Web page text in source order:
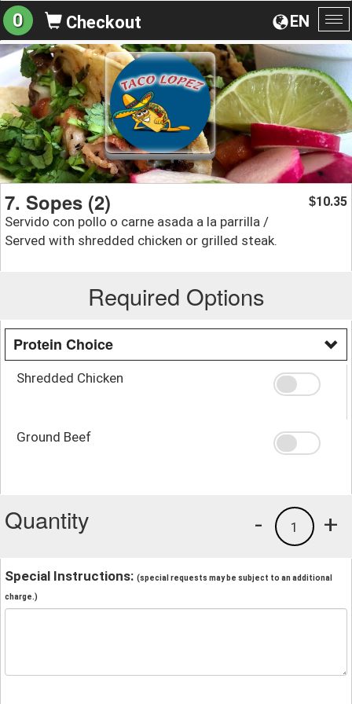
EN
0 Checkout
7. Sopes (2)
Servido con pollo o carne asada a la parrilla /
Served with shredded chicken or grilled steak.
$10.35
Required Options
Protein Choice
Shredded Chicken
Ground Beef
Quantity +
1
-
Special Instructions: (special requests may be subject to an additional
charge.)